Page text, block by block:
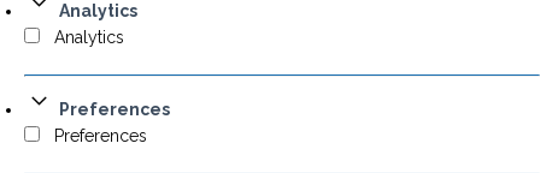
Analytics
Analytics
Preferences
Preferences